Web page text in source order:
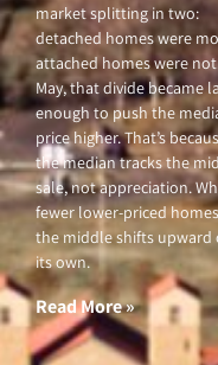
market splitting in two:
detached homes were
attached homes were
May, that divide became
enough to push the
price higher. That’s
the median tracks the
sale, not appreciation.
fewer lower-priced
the middle shifts upward
its own.
Read More »